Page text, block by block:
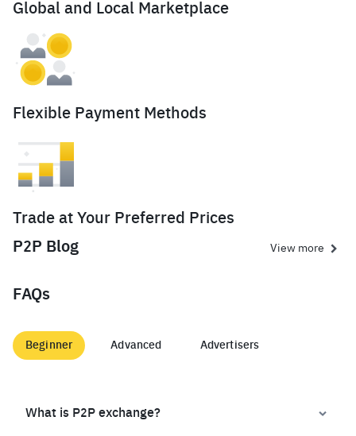
Global and Local Marketplace
Flexible Payment Methods
Trade at Your Preferred Prices
P2P Blog
View more
FAQs
Beginner Advanced Advertisers
What is P2P exchange?